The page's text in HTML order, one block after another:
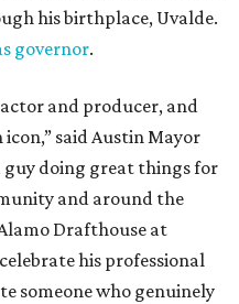
his birthplace, Uvalde.
governor.
and producer, and
said Austin Mayor
guy doing great things for
and around the
Drafthouse at
his professional
someone who genuinely